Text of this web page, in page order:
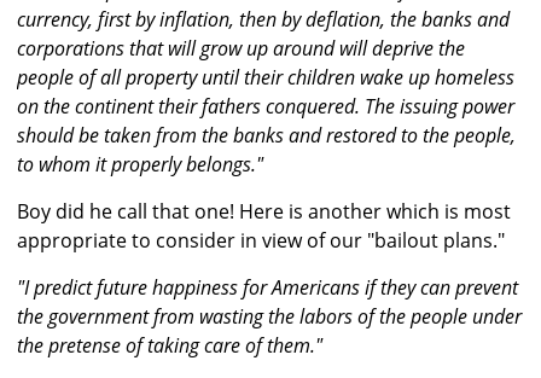
currency, first by inflation, then by deflation, the banks and
corporations that will grow up around will deprive the
people of all property until their children wake up homeless
on the continent their fathers conquered. The issuing power
should be taken from the banks and restored to the people,
to whom it properly belongs."
Boy did he call that one! Here is another which is most
appropriate to consider in view of our "bailout plans."
"I predict future happiness for Americans if they can prevent
the government from wasting the labors of the people under
the pretense of taking care of them."